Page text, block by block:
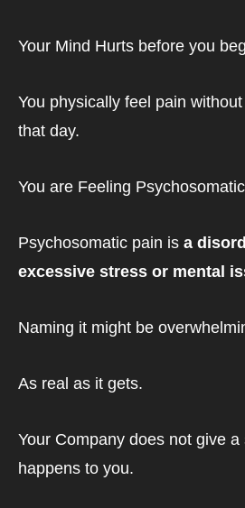
Your Mind Hurts before you
You physically feel pain
that day.
You are Feeling
Psychosomatic pain is a
excessive stress or mental
Naming it might be
As real as it gets.
Your Company does not give
happens to you.